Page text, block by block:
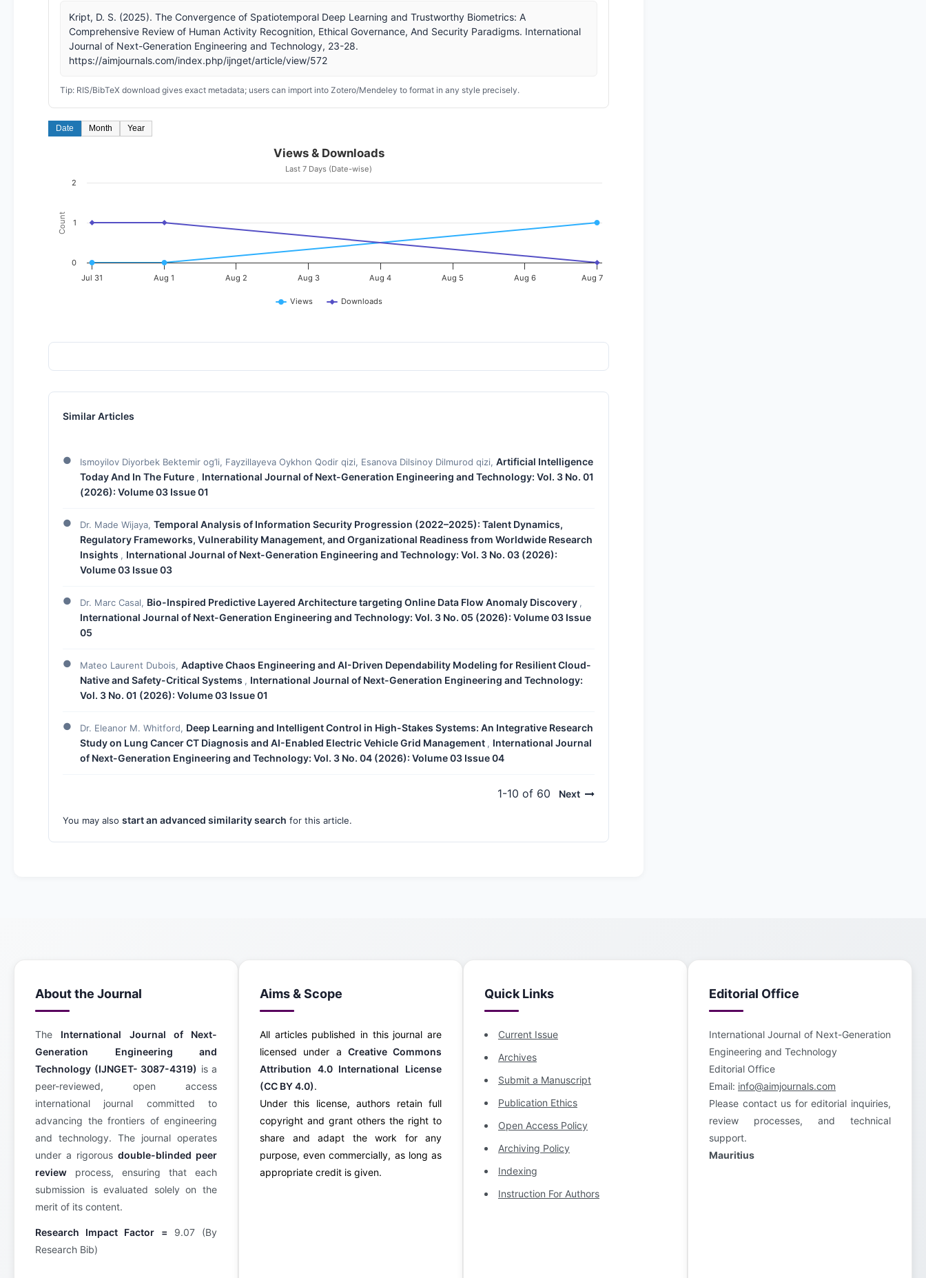
Kript, D. S. (2025). The Convergence of Spatiotemporal Deep Learning and Trustworthy Biometrics: A
Comprehensive Review of Human Activity Recognition, Ethical Governance, And Security Paradigms. International
Journal of Next-Generation Engineering and Technology, 23-28.
https://aimjournals.com/index.php/ijnget/article/view/572
Tip: RIS/BibTeX download gives exact metadata; users can import into Zotero/Mendeley to format in any style precisely.
Date Month Year
Count
Views & Downloads
Last 7 Days (Date-wise)
Views Downloads
Jul 31 Aug 1 Aug 2 Aug 3 Aug 4 Aug 5 Aug 6 Aug 7
0
1
2
Similar Articles
Ismoyilov Diyorbek Bektemir og’li, Fayzillayeva Oykhon Qodir qizi, Esanova Dilsinoy Dilmurod qizi, Artificial Intelligence
Today And In The Future , International Journal of Next-Generation Engineering and Technology: Vol. 3 No. 01
(2026): Volume 03 Issue 01
Dr. Made Wijaya, Temporal Analysis of Information Security Progression (2022–2025): Talent Dynamics,
Regulatory Frameworks, Vulnerability Management, and Organizational Readiness from Worldwide Research
Insights , International Journal of Next-Generation Engineering and Technology: Vol. 3 No. 03 (2026):
Volume 03 Issue 03
Dr. Marc Casal, Bio-Inspired Predictive Layered Architecture targeting Online Data Flow Anomaly Discovery ,
International Journal of Next-Generation Engineering and Technology: Vol. 3 No. 05 (2026): Volume 03 Issue
05
Mateo Laurent Dubois, Adaptive Chaos Engineering and AI-Driven Dependability Modeling for Resilient Cloud-
Native and Safety-Critical Systems , International Journal of Next-Generation Engineering and Technology:
Vol. 3 No. 01 (2026): Volume 03 Issue 01
Dr. Eleanor M. Whitford, Deep Learning and Intelligent Control in High-Stakes Systems: An Integrative Research
Study on Lung Cancer CT Diagnosis and AI-Enabled Electric Vehicle Grid Management , International Journal
of Next-Generation Engineering and Technology: Vol. 3 No. 04 (2026): Volume 03 Issue 04
1-10 of 60 Next
You may also start an advanced similarity search for this article.
About the Journal
The International Journal of Next-
Generation Engineering and
Technology (IJNGET- 3087-4319) is a
peer-reviewed, open access
international journal committed to
advancing the frontiers of engineering
and technology. The journal operates
under a rigorous double-blinded peer
review process, ensuring that each
submission is evaluated solely on the
merit of its content.
Research Impact Factor = 9.07 (By
Research Bib)
Aims & Scope
All articles published in this journal are
licensed under a Creative Commons
Attribution 4.0 International License
(CC BY 4.0).
Under this license, authors retain full
copyright and grant others the right to
share and adapt the work for any
purpose, even commercially, as long as
appropriate credit is given.
Quick Links
Current Issue
Archives
Submit a Manuscript
Publication Ethics
Open Access Policy
Archiving Policy
Indexing
Instruction For Authors
Editorial Office
International Journal of Next-Generation
Engineering and Technology
Editorial Office
Email: info@aimjournals.com
Please contact us for editorial inquiries,
review processes, and technical
support.
Mauritius